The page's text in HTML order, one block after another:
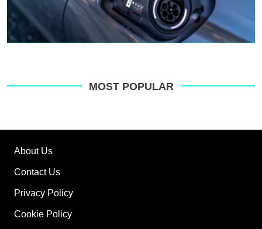
MOST POPULAR
About Us
Contact Us
Privacy Policy
Cookie Policy